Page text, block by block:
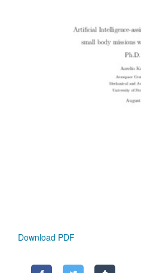
Download PDF